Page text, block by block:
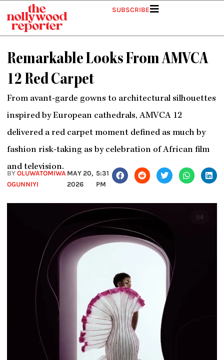
content
SUBSCRIBE
Remarkable Looks From AMVCA
12 Red Carpet
From avant-garde gowns to architectural silhouettes
inspired by European cathedrals, AMVCA 12
delivered a red carpet moment defined as much by
fashion risk-taking as by celebration of African film
and television.
BYOLUWATOMIWA
OGUNNIYI
MAY 20,
2026
5:31
PM